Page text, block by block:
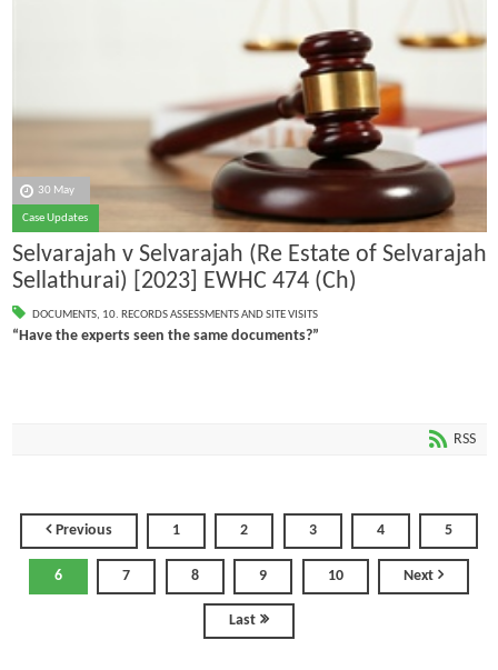
30 May
Case Updates
Selvarajah v Selvarajah (Re Estate of Selvarajah
Sellathurai) [2023] EWHC 474 (Ch)
DOCUMENTS, 10. RECORDS ASSESSMENTS AND SITE VISITS
“Have the experts seen the same documents?”
RSS
Previous 1 2 3 4 5
6 7 8 9 10 Next
Last